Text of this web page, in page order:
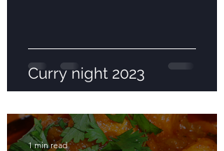
Curry night 2023
1 min read